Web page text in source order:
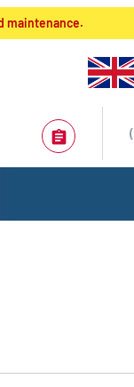
maintenance.